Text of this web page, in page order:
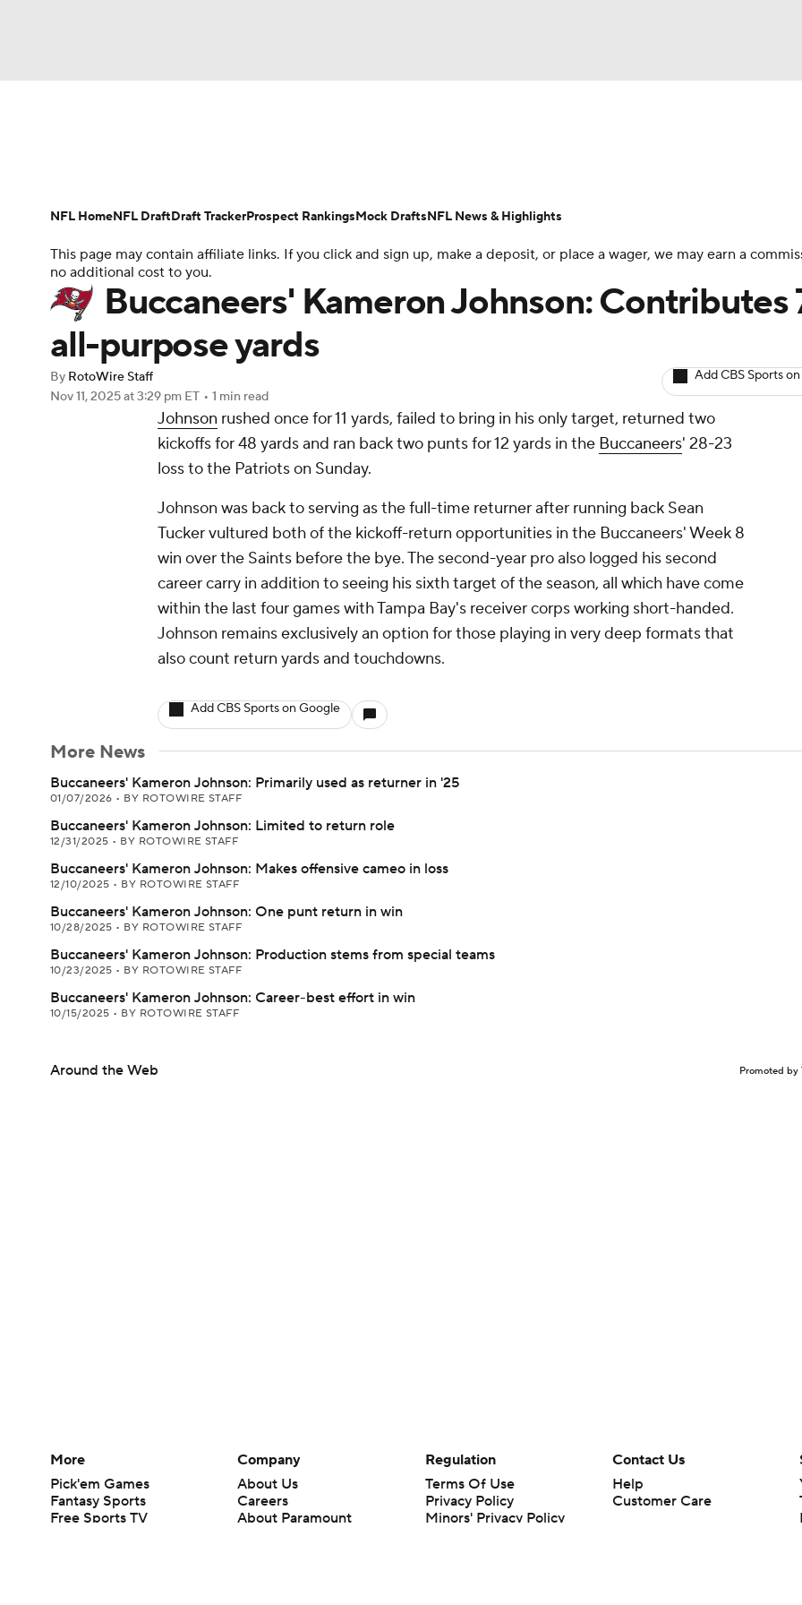
Champions League WWE Boxing NASCAR
Motor Sports Tennis
Podcasts Prediction Shop
3ICE Play Golf
Player Search Injury Report Fantasy Football Today Fantasy Hub
This page may contain affiliate links. If you click and sign up, make a deposit, or place a wager, we may earn a
no additional cost to you.
Buccaneers' Kameron Johnson: Contributes
all-purpose yards
By RotoWire Staff
Nov 11, 2025at 3:29 pm ET • 1 min read
Add CBS Sports
Johnson rushed once for 11 yards, failed to bring in his only target, returned two
kickoffs for 48 yards and ran back two punts for 12 yards in the Buccaneers' 28-23
loss to the Patriots on Sunday.
Johnson was back to serving as the full-time returner after running back Sean
Tucker vultured both of the kickoff-return opportunities in the Buccaneers' Week 8
win over the Saints before the bye. The second-year pro also logged his second
career carry in addition to seeing his sixth target of the season, all which have come
within the last four games with Tampa Bay's receiver corps working short-handed.
Johnson remains exclusively an option for those playing in very deep formats that
also count return yards and touchdowns.
Add CBS Sports on Google
More News
Buccaneers' Kameron Johnson: Primarily used as returner in '25
01/07/2026 • BY ROTOWIRE STAFF
Buccaneers' Kameron Johnson: Limited to return role
12/31/2025 • BY ROTOWIRE STAFF
Buccaneers' Kameron Johnson: Makes offensive cameo in loss
12/10/2025 • BY ROTOWIRE STAFF
Buccaneers' Kameron Johnson: One punt return in win
10/28/2025 • BY ROTOWIRE STAFF
Buccaneers' Kameron Johnson: Production stems from special teams
10/23/2025 • BY ROTOWIRE STAFF
Buccaneers' Kameron Johnson: Career-best effort in win
10/15/2025 • BY ROTOWIRE STAFF
Around the Web Promoted by
NFL HomeNFL DraftDraft TrackerProspect RankingsMock DraftsNFL News & Highlights
More
Pick'em Games
Fantasy Sports
Free Sports TV
Company
About Us
Careers
About Paramount
Regulation
Terms Of Use
Privacy Policy
Minors' Privacy Policy
Contact Us
Help
Customer Care